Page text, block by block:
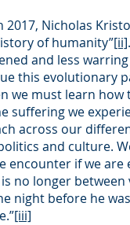
2017, Nicholas
of humanity”[ii]
and less
this evolutionary
we must learn
suffering we
across our
and culture.
encounter if we are
no longer
night before he
[iii]